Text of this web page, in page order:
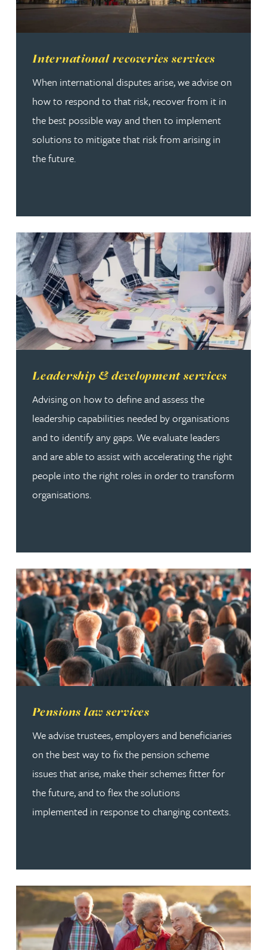
International recoveries services
When international disputes arise, we advise on
how to respond to that risk, recover from it in
the best possible way and then to implement
solutions to mitigate that risk from arising in
the future.
Read more about International recoveries services
Leadership & development services
Advising on how to define and assess the
leadership capabilities needed by organisations
and to identify any gaps. We evaluate leaders
and are able to assist with accelerating the right
people into the right roles in order to transform
organisations.
Read more about Leadership & development services
Pensions law services
We advise trustees, employers and beneficiaries
on the best way to fix the pension scheme
issues that arise, make their schemes fitter for
the future, and to flex the solutions
implemented in response to changing contexts.
Read more about Pensions law services